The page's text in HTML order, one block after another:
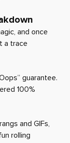
and once
a trace
guarantee.
100%
and GIFs,
rolling